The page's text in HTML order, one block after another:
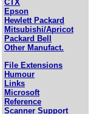
CTX
Epson
Hewlett Packard
Mitsubishi/Apricot
Packard Bell
Other Manufact.
File Extensions
Humour
Links
Microsoft
Reference
Scanner Support